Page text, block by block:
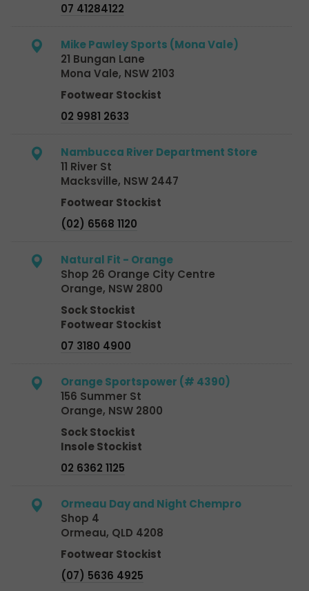
07 41284122
Mike Pawley Sports (Mona Vale)
21 Bungan Lane
Mona Vale, NSW 2103
Footwear Stockist
02 9981 2633
Nambucca River Department Store
11 River St
Macksville, NSW 2447
Footwear Stockist
(02) 6568 1120
Natural Fit - Orange
Shop 26 Orange City Centre
Orange, NSW 2800
Sock Stockist
Footwear Stockist
07 3180 4900
Orange Sportspower (# 4390)
156 Summer St
Orange, NSW 2800
Sock Stockist
Insole Stockist
02 6362 1125
Ormeau Day and Night Chempro
Shop 4
Ormeau, QLD 4208
Footwear Stockist
(07) 5636 4925